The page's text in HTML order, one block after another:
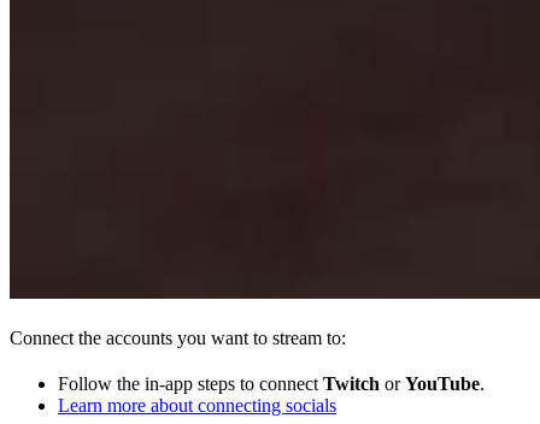
Connect the accounts you want to stream to:
Follow the in-app steps to connect Twitch orYouTube.
Learn more about connecting socials